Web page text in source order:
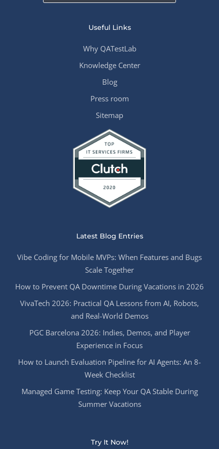
Useful Links
Why QATestLab
Knowledge Center
Blog
Press room
Sitemap
Latest Blog Entries
Vibe Coding for Mobile MVPs: When Features and Bugs
Scale Together
How to Prevent QA Downtime During Vacations in 2026
VivaTech 2026: Practical QA Lessons from AI, Robots,
and Real-World Demos
PGC Barcelona 2026: Indies, Demos, and Player
Experience in Focus
How to Launch Evaluation Pipeline for AI Agents: An 8-
Week Checklist
Managed Game Testing: Keep Your QA Stable During
Summer Vacations
Try It Now!